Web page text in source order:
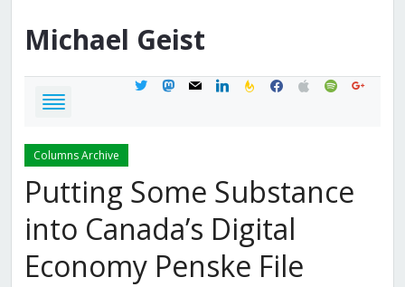
Michael Geist
twittermastodon
mail linkedinfeedburner
facebook
applespotifygoogle
Columns Archive
Putting Some Substance
into Canada’s Digital
Economy Penske File